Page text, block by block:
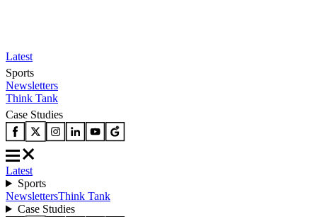
Latest
Sports
Newsletters
Think Tank
Case Studies
Latest
Sports
NewslettersThink Tank
Case Studies